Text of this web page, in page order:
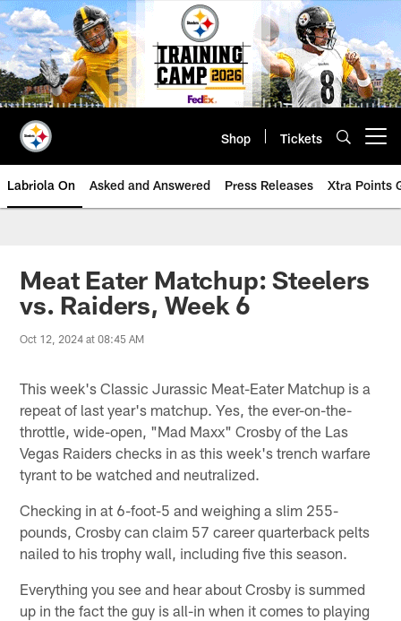
Skip
to
main
content
Shop Tickets
Labriola On Asked and Answered Press Releases Xtra Points
Meat Eater Matchup: Steelers
vs. Raiders, Week 6
Oct 12, 2024 at 08:45 AM
This week's Classic Jurassic Meat-Eater Matchup is a
repeat of last year's matchup. Yes, the ever-on-the-
throttle, wide-open, "Mad Maxx" Crosby of the Las
Vegas Raiders checks in as this week's trench warfare
tyrant to be watched and neutralized.
Checking in at 6-foot-5 and weighing a slim 255-
pounds, Crosby can claim 57 career quarterback pelts
nailed to his trophy wall, including five this season.
Everything you see and hear about Crosby is summed
up in the fact the guy is all-in when it comes to playing